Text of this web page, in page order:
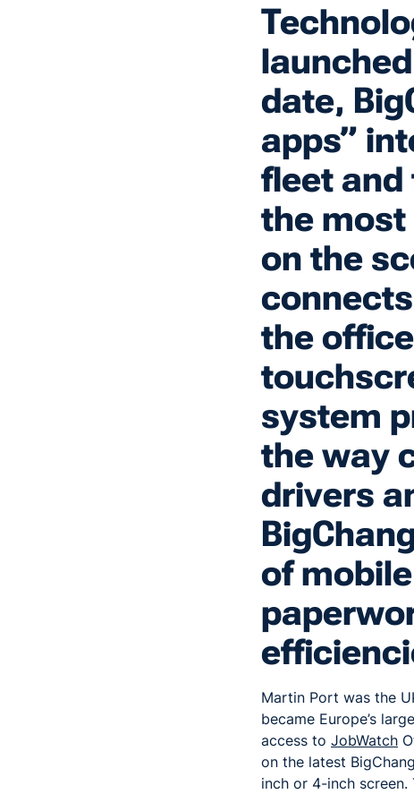
date,
apps”
fleet and
the
on the
the
system
the way
drivers
of
Martin Port was the
became Europe’s
access to JobWatch
on the latest
inch or 4-inch